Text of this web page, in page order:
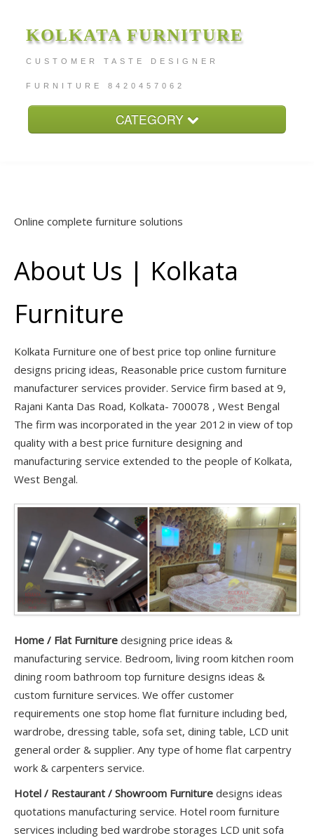
KOLKATA FURNITURE
CUSTOMER TASTE DESIGNER
FURNITURE 8420457062
CATEGORY
Services
Online complete furniture solutions
About Us | Kolkata
Furniture
Kolkata Furniture one of best price top online furniture
designs pricing ideas, Reasonable price custom furniture
manufacturer services provider. Service firm based at 9,
Rajani Kanta Das Road, Kolkata- 700078 , West Bengal
The firm was incorporated in the year 2012 in view of top
quality with a best price furniture designing and
manufacturing service extended to the people of Kolkata,
West Bengal.
Home / Flat Furniture designing price ideas &
manufacturing service. Bedroom, living room kitchen room
dining room bathroom top furniture designs ideas &
custom furniture services. We offer customer
requirements one stop home flat furniture including bed,
wardrobe, dressing table, sofa set, dining table, LCD unit
general order & supplier. Any type of home flat carpentry
work & carpenters service.
Hotel / Restaurant / Showroom Furniture designs ideas
quotations manufacturing service. Hotel room furniture
services including bed wardrobe storages LCD unit sofa